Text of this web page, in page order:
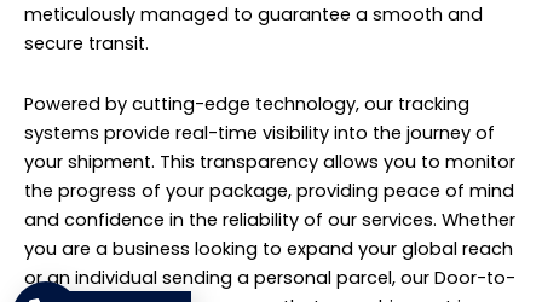
meticulously managed to guarantee a smooth and
secure transit.
Powered by cutting-edge technology, our tracking
systems provide real-time visibility into the journey of
your shipment. This transparency allows you to monitor
the progress of your package, providing peace of mind
and confidence in the reliability of our services. Whether
you are a business looking to expand your global reach
or an individual sending a personal parcel, our Door-to-